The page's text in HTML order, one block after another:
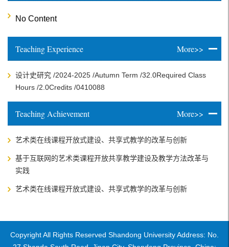
No Content
Teaching Experience More>>
设计史研究 /2024-2025 /Autumn Term /32.0Required Class
Hours /2.0Credits /0410088
Teaching Achievement More>>
艺术类在线课程开放式建设、共享式教学的改革与创新
基于互联网的艺术类课程开放共享教学建设及教学方法改革与
实践
艺术类在线课程开放式建设、共享式教学的改革与创新
Copyright All Rights Reserved Shandong University Address: No.